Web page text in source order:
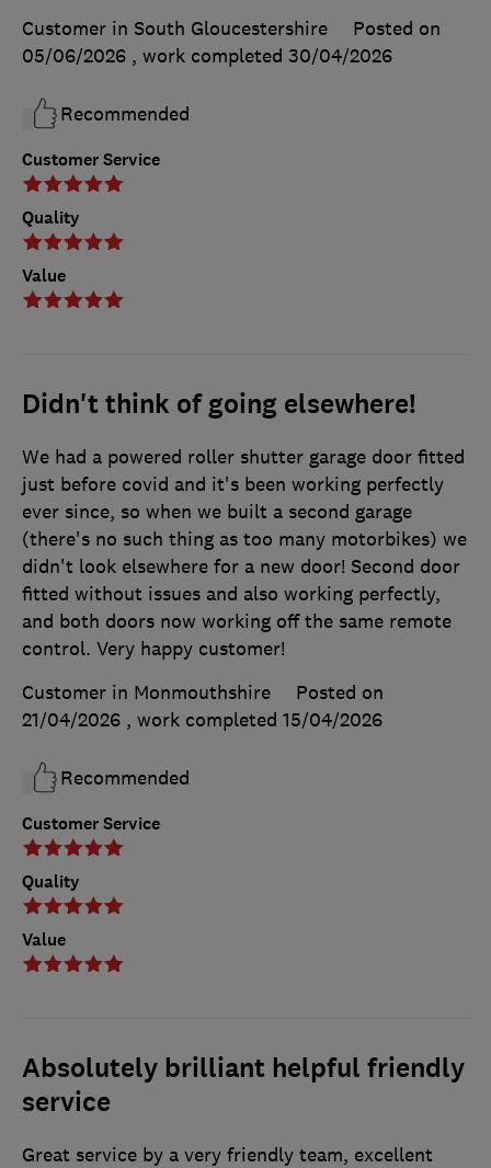
Customer Service
Quality
Value
Customer in South Gloucestershire
Posted on
05/06/2026 , work completed 30/04/2026
Recommended
Didn't think of going elsewhere!
Customer Service
Quality
Value
We had a powered roller shutter garage door fitted
just before covid and it's been working perfectly
ever since, so when we built a second garage
(there's no such thing as too many motorbikes) we
didn't look elsewhere for a new door! Second door
fitted without issues and also working perfectly,
and both doors now working off the same remote
control. Very happy customer!
Customer in Monmouthshire
Posted on
21/04/2026 , work completed 15/04/2026
Recommended
Absolutely brilliant helpful friendly
service
Great service by a very friendly team, excellent